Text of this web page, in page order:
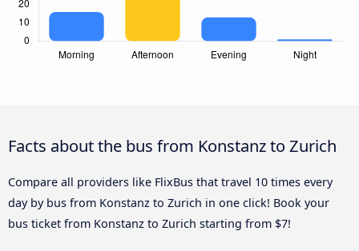
Facts about the bus from Konstanz to Zurich
Compare all providers like FlixBus that travel 10 times every
day by bus from Konstanz to Zurich in one click! Book your
bus ticket from Konstanz to Zurich starting from $7!